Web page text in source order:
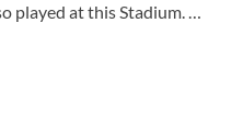
played at this Stadium. …